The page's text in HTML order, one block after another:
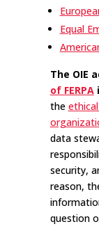
Equal
The OIE
of FERPA
the
data
security,
reason,
question